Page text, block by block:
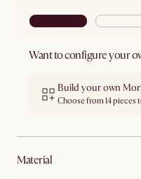
Want to configure your
Build your own
Choose from 14 pieces
material